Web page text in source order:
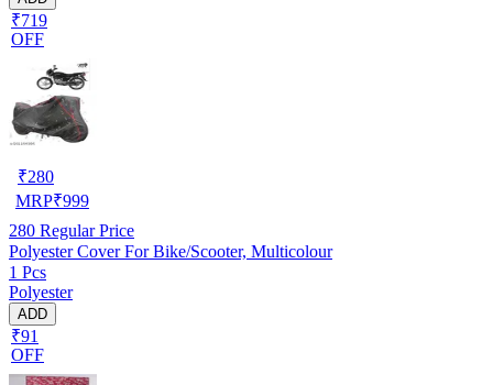
₹719
OFF
₹280
MRP₹999
280 Regular Price
Polyester Cover For Bike/Scooter, Multicolour
1 Pcs
Polyester
ADD
₹91
OFF